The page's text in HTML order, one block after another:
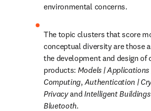
environmental concerns.
The topic clusters that score
conceptual diversity are those
the development and design of
products: Models |
Computing, Authentication |
Privacy and Intelligent
Bluetooth.